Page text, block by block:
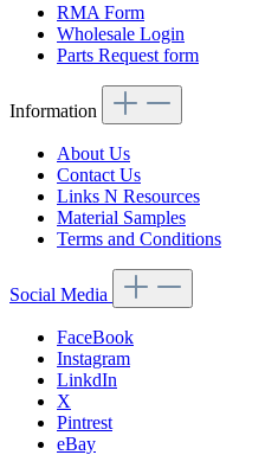
RMA Form
Wholesale Login
Parts Request form
Information
About Us
Contact Us
Links N Resources
Material Samples
Terms and Conditions
Social Media
FaceBook
Instagram
LinkdIn
X
Pintrest
eBay